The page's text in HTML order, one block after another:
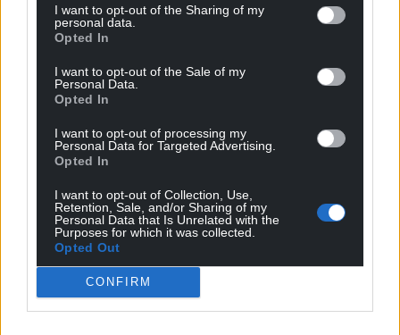
I want to opt-out of the Sharing of my
personal data.
Opted In
I want to opt-out of the Sale of my
Personal Data.
Opted In
I want to opt-out of processing my
Personal Data for Targeted Advertising.
Opted In
I want to opt-out of Collection, Use,
Retention, Sale, and/or Sharing of my
Personal Data that Is Unrelated with the
Purposes for which it was collected.
Opted Out
CONFIRM